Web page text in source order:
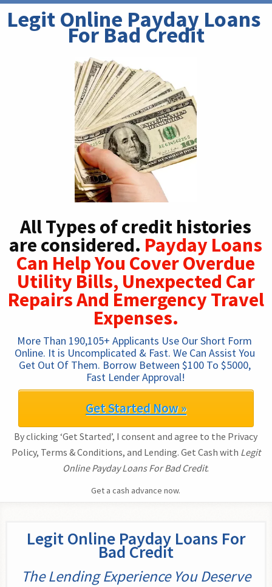
Legit Online Payday Loans
For Bad Credit
All Types of credit histories
are considered. Payday Loans
Can Help You Cover Overdue
Utility Bills, Unexpected Car
Repairs And Emergency Travel
Expenses.
More Than 190,105+ Applicants Use Our Short Form
Online. It is Uncomplicated & Fast. We Can Assist You
Get Out Of Them. Borrow Between $100 To $5000,
Fast Lender Approval!
Get Started Now »
By clicking ‘Get Started’, I consent and agree to the Privacy
Policy, Terms & Conditions, and Lending. Get Cash with Legit
Online Payday Loans For Bad Credit.
Get a cash advance now.
Legit Online Payday Loans For
Bad Credit
The Lending Experience You Deserve